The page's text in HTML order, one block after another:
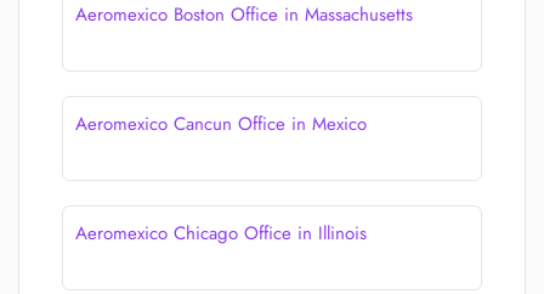
Aeromexico Boston Office in Massachusetts
Aeromexico Cancun Office in Mexico
Aeromexico Chicago Office in Illinois